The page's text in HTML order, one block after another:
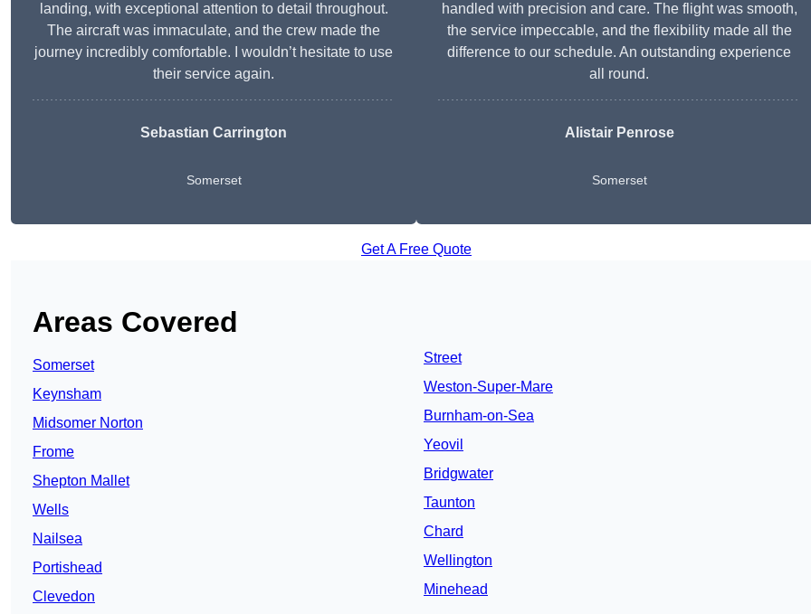
landing, with exceptional attention to detail throughout.
The aircraft was immaculate, and the crew made the
journey incredibly comfortable. I wouldn’t hesitate to use
their service again.
Sebastian Carrington
Somerset
handled with precision and care. The flight was smooth,
the service impeccable, and the flexibility made all the
difference to our schedule. An outstanding experience
all round.
Alistair Penrose
Somerset
Get A Free Quote
Areas Covered
Somerset
Keynsham
Midsomer Norton
Frome
Shepton Mallet
Wells
Nailsea
Portishead
Clevedon
Street
Weston-Super-Mare
Burnham-on-Sea
Yeovil
Bridgwater
Taunton
Chard
Wellington
Minehead